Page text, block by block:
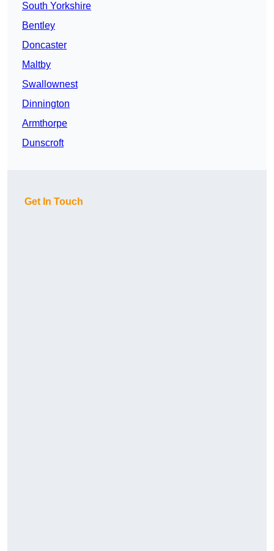
South Yorkshire
Bentley
Doncaster
Maltby
Swallownest
Dinnington
Armthorpe
Dunscroft
Get In Touch